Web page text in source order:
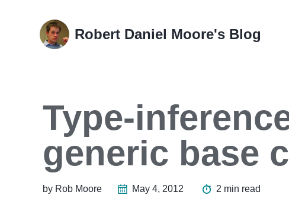
links
Robert Daniel Moore's Blog
Type-
generic base
by Rob Moore May 4, 2012 2 min read